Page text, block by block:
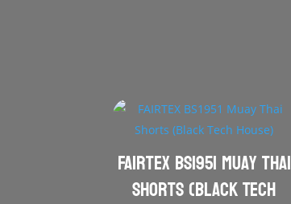
FAIRTEX BS1951 Muay Thai
Shorts (Black Tech